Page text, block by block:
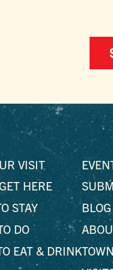
VISIT
HERE
STAY
DO
EAT & DRINK
BLOG